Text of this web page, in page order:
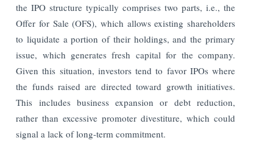
the IPO structure typically comprises two parts, i.e., the
Offer for Sale (OFS), which allows existing shareholders
to liquidate a portion of their holdings, and the primary
issue, which generates fresh capital for the company.
Given this situation, investors tend to favor IPOs where
the funds raised are directed toward growth initiatives.
This includes business expansion or debt reduction,
rather than excessive promoter divestiture, which could
signal a lack of long-term commitment.